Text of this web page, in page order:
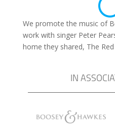
We promote the music of
work with singer Peter
home they shared, The
IN